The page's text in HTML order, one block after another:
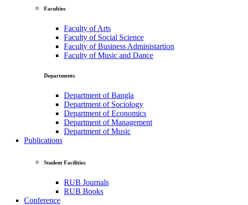
Faculties
Faculty of Arts
Faculty of Social Science
Faculty of Business Administartion
Faculty of Music and Dance
Departments
Department of Bangla
Department of Sociology
Department of Economics
Department of Management
Department of Music
Publications
Student Facilities
RUB Journals
RUB Books
Conference